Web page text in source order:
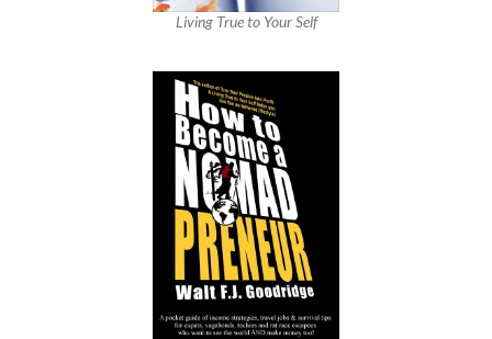
Living True to Your Self